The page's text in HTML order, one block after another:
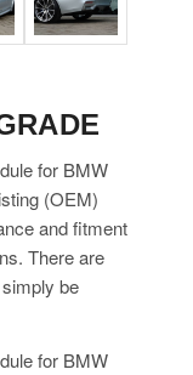
for BMW
(OEM)
and fitment
There are
be
for BMW